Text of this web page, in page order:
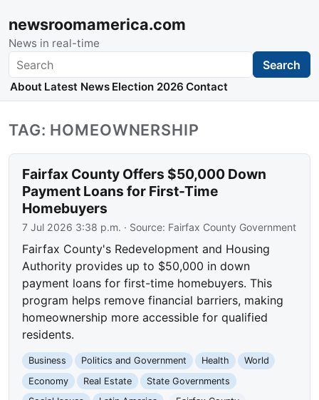
newsroomamerica.com
News in real-time
Search Search
About Latest News Election 2026 Contact
TAG: HOMEOWNERSHIP
Fairfax County Offers $50,000 Down
Payment Loans for First-Time
Homebuyers
7 Jul 2026 3:38 p.m. · Source: Fairfax County Government
Fairfax County's Redevelopment and Housing
Authority provides up to $50,000 in down
payment loans for first-time homebuyers. This
program helps remove financial barriers, making
homeownership more accessible for qualified
residents.
Business Politics and Government Health
World
Economy
Real Estate
State Governments